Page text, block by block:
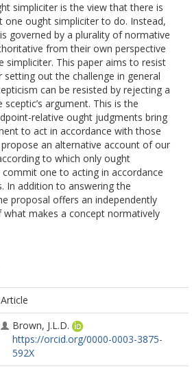
simpliciter is the view that there is
one ought simpliciter to do. Instead,
governed by a plurality of normative
from their own perspective
simpliciter. This paper aims to resist
setting out the challenge in general
can be resisted by rejecting a
argument. This is the
relative ought judgments bring
to act in accordance with those
an alternative account of our
to which only ought
one to acting in accordance
In addition to answering the
proposal offers an independently
makes a concept normatively
Article
Brown, J.L.D.
https://orcid.org/0000-0003-3875-
592X